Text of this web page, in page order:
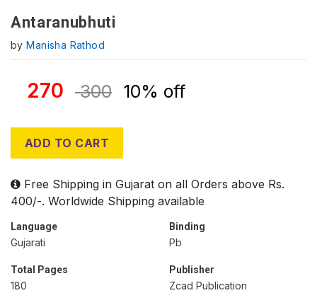
Antaranubhuti
byManisha Rathod
270 300 10% off
ADD TO CART
Free Shipping in Gujarat on all Orders above Rs.
400/-. Worldwide Shipping available
Language
Gujarati
Binding
Pb
Total Pages
180
Publisher
Zcad Publication